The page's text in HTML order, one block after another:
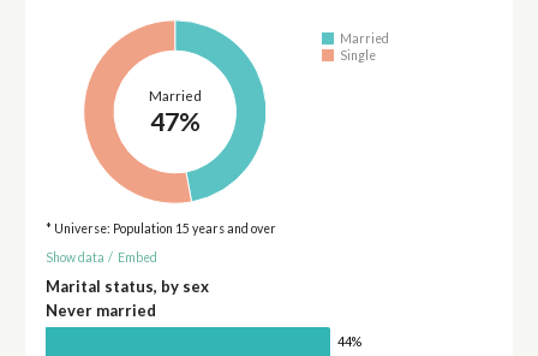
Married
47%
Married
Single
* Universe: Population 15 years and over
Show data / Embed
Marital status, by sex
Never married
44%